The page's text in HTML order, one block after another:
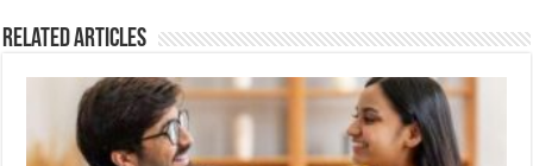
Related Articles